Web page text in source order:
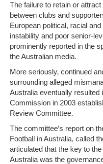
The failure to retain or
between clubs and
European political, racial
instability and poor senior-
prominently reported in the
the Australian media.
More seriously, continued
surrounding alleged
Australia eventually resulted
Commission in 2003
Review Committee.
The committee’s report on
Football in Australia, called
articulated that the key to
Australia was the